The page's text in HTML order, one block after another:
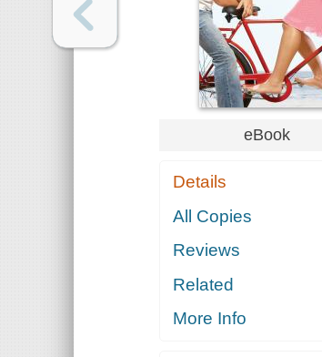
eBook
Details
All Copies
Reviews
Related
More Info